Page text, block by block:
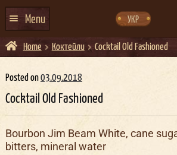
navigation
content
УКР
Menu
HOME
EVENTS CALENDAR
ABOUT US
EVENT AGENCY DOCKER
Home Коктейли Cocktail Old Fashioned
Posted on03.09.2018
Cocktail Old Fashioned
Bourbon Jim Beam White, cane
bitters, mineral water